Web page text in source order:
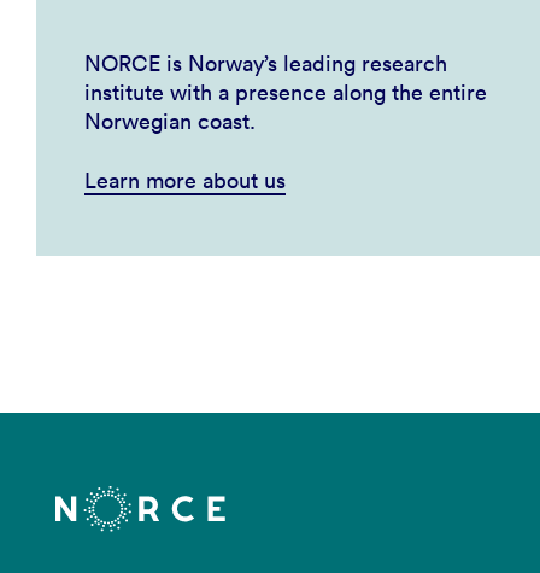
NORCE is Norway’s leading research
institute with a presence along the entire
Norwegian coast.
Learn more about us